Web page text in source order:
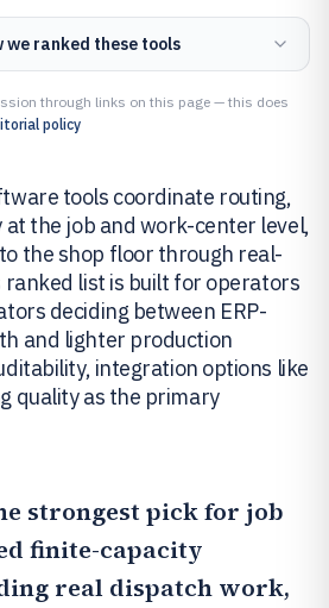
we ranked these tools
through links on this page — this does
policy
tools coordinate routing,
at the job and work-center level,
the shop floor through real-
list is built for operators
deciding between ERP-
and lighter production
integration options like
quality as the primary
strongest pick for job
finite-capacity
real dispatch work,